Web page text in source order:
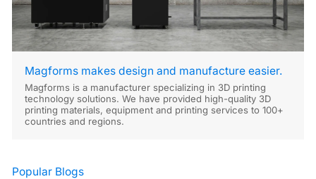
Magforms makes design and manufacture easier.
Magforms is a manufacturer specializing in 3D printing
technology solutions. We have provided high-quality 3D
printing materials, equipment and printing services to 100+
countries and regions.
Popular Blogs